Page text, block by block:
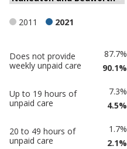
2011 2021
Classification
comparisons
in
and
Bedworth
Percentage
undefined
Does not provide
weekly unpaid care
87.7%
90.1%
Up to 19 hours of
unpaid care
7.3%
4.5%
20 to 49 hours of
unpaid care
1.7%
2.1%